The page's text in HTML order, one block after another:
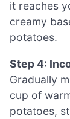
it reaches
creamy
potatoes.
Step 4:
Gradually
cup of
potatoes,